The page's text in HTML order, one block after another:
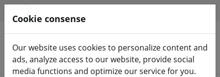
Search products
Cookie consense
Our website uses cookies to personalize content and
ads, analyze access to our website, provide social
media functions and optimize our service for you.